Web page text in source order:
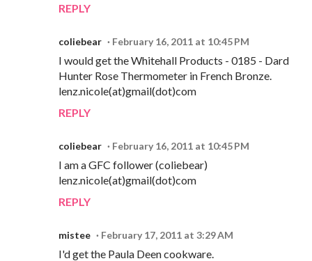
REPLY
coliebear February 16, 2011 at 10:45 PM
I would get the Whitehall Products - 0185 - Dard
Hunter Rose Thermometer in French Bronze.
lenz.nicole(at)gmail(dot)com
REPLY
coliebear February 16, 2011 at 10:45 PM
I am a GFC follower (coliebear)
lenz.nicole(at)gmail(dot)com
REPLY
mistee February 17, 2011 at 3:29 AM
I'd get the Paula Deen cookware.